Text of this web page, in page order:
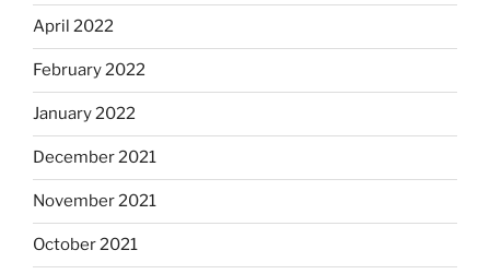
April 2022
February 2022
January 2022
December 2021
November 2021
October 2021